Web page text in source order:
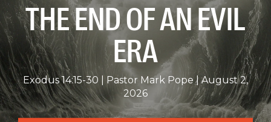
THE END OF AN EVIL
ERA
Exodus 14:15-30 Pastor Mark Pope
August 2,
2026